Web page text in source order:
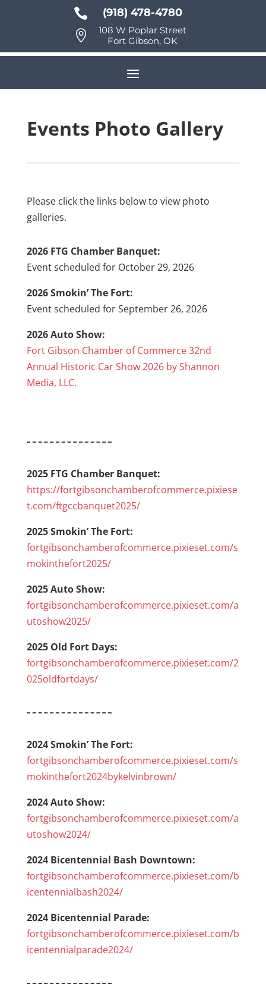
 (918) 478-4780

108 W Poplar Street
Fort Gibson, OK
Events Photo Gallery
Please click the links below to view photo
galleries.
2026 FTG Chamber Banquet:
Event scheduled for October 29, 2026
2026 Smokin’ The Fort:
Event scheduled for September 26, 2026
2026 Auto Show:
Fort Gibson Chamber of Commerce 32nd
Annual Historic Car Show 2026 by Shannon
Media, LLC.
2025 FTG Chamber Banquet:
https://fortgibsonchamberofcommerce.pixiese
t.com/ftgccbanquet2025/
2025 Smokin’ The Fort:
fortgibsonchamberofcommerce.pixieset.com/s
mokinthefort2025/
2025 Auto Show:
fortgibsonchamberofcommerce.pixieset.com/a
utoshow2025/
2025 Old Fort Days:
fortgibsonchamberofcommerce.pixieset.com/2
025oldfortdays/
2024 Smokin’ The Fort:
fortgibsonchamberofcommerce.pixieset.com/s
mokinthefort2024bykelvinbrown/
2024 Auto Show:
fortgibsonchamberofcommerce.pixieset.com/a
utoshow2024/
2024 Bicentennial Bash Downtown:
fortgibsonchamberofcommerce.pixieset.com/b
icentennialbash2024/
2024 Bicentennial Parade:
fortgibsonchamberofcommerce.pixieset.com/b
icentennialparade2024/